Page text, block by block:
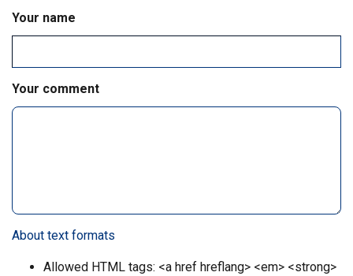
Your name
Your comment
About text formats
Allowed HTML tags: <a href hreflang> <em> <strong>